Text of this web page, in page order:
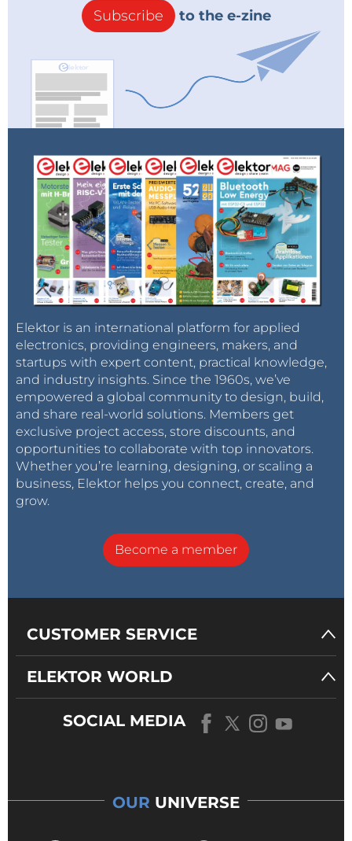
Subscribe to the e-zine
Elektor is an international platform for applied
electronics, providing engineers, makers, and
startups with expert content, practical knowledge,
and industry insights. Since the 1960s, we’ve
empowered a global community to design, build,
and share real-world solutions. Members get
exclusive project access, store discounts, and
opportunities to collaborate with top innovators.
Whether you’re learning, designing, or scaling a
business, Elektor helps you connect, create, and
grow.
Become a member
CUSTOMER SERVICE
ELEKTOR WORLD
SOCIAL MEDIA
OUR UNIVERSE